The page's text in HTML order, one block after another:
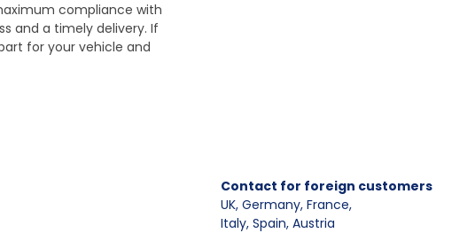
compliance with
and a timely delivery. If
for your vehicle and
Contact for foreign customers
UK, Germany, France,
Italy, Spain, Austria